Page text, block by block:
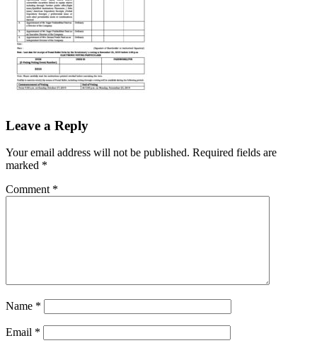
Leave a Reply
Your email address will not be published. Required fields are
marked *
Comment *
Name *
Email *